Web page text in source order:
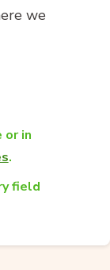
we
or in
.
field